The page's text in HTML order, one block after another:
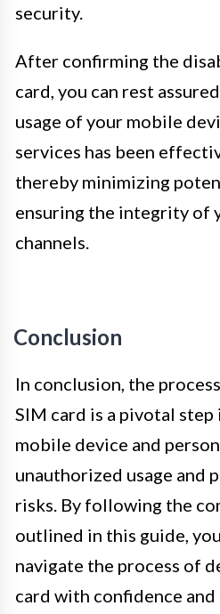
security.
After confirming the
card, you can rest
usage of your mobile
services has been
thereby minimizing
ensuring the integrity of
channels.
Conclusion
In conclusion, the
SIM card is a pivotal
mobile device and
unauthorized usage and
risks. By following the
outlined in this guide,
navigate the process of
card with confidence and